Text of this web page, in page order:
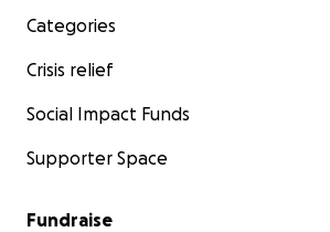
Categories
Crisis relief
Social Impact Funds
Supporter Space
Fundraise